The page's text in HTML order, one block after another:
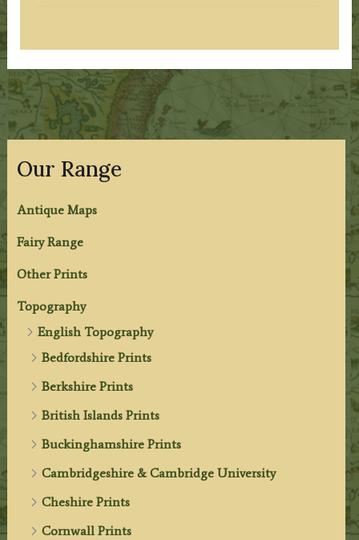
Our Range
Antique Maps
Fairy Range
Other Prints
Topography
English Topography
Bedfordshire Prints
Berkshire Prints
British Islands Prints
Buckinghamshire Prints
Cambridgeshire & Cambridge University
Cheshire Prints
Cornwall Prints